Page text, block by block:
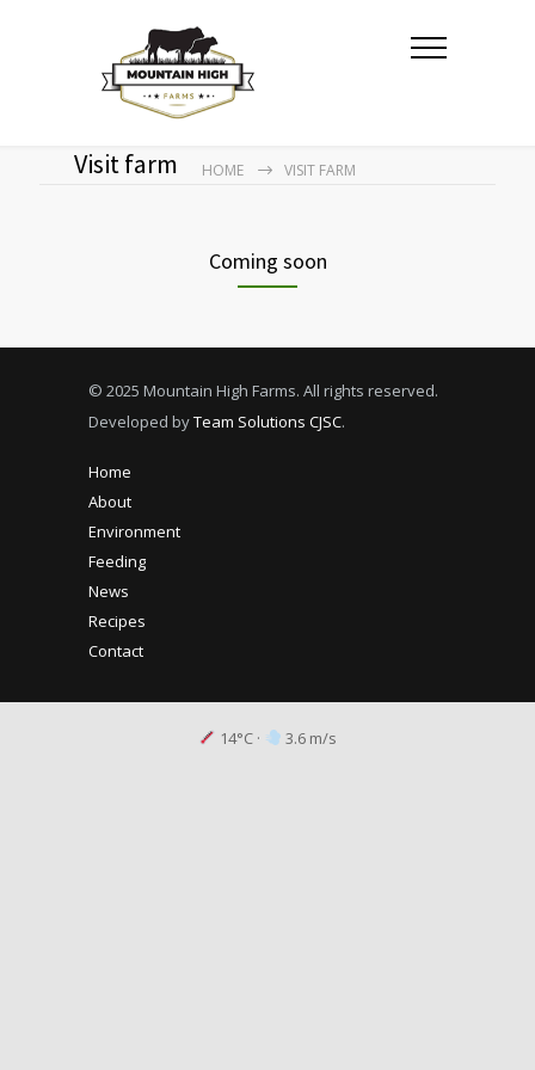
Visit farm HOME VISIT FARM
Coming soon
© 2025 Mountain High Farms. All rights reserved.
Developed byTeam Solutions CJSC.
Home
About
Environment
Feeding
News
Recipes
Contact
14°C · 3.6 m/s